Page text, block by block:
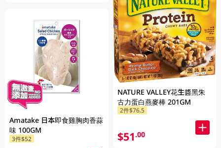
Amatake 日本即食雞胸肉香蒜
味 100GM
3件$52
NATURE VALLEY花生醬黑朱
古力蛋白燕麥棒 201GM
2件$76.5
$51.00